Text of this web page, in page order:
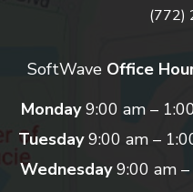
(772)
SoftWave Office
Monday9:00 am –
Tuesday9:00 am –
Wednesday9:00 am